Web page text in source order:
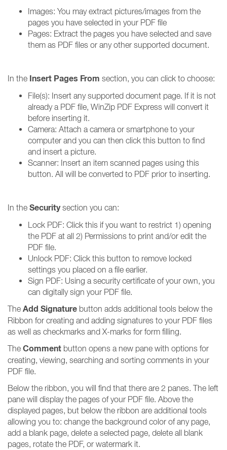
Images: You may extract pictures/images from the
pages you have selected in your PDF file
Pages: Extract the pages you have selected and save
them as PDF files or any other supported document.
In the Insert Pages From section, you can click to choose:
File(s): Insert any supported document page. If it is not
already a PDF file, WinZip PDF Express will convert it
before inserting it.
Camera: Attach a camera or smartphone to your
computer and you can then click this button to find
and insert a picture.
Scanner: Insert an item scanned pages using this
button. All will be converted to PDF prior to inserting.
In the Securitysection you can:
Lock PDF: Click this if you want to restrict 1) opening
the PDF at all 2) Permissions to print and/or edit the
PDF file.
Unlock PDF: Click this button to remove locked
settings you placed on a file earlier.
Sign PDF: Using a security certificate of your own, you
can digitally sign your PDF file.
The Add Signature button adds additional tools below the
Ribbon for creating and adding signatures to your PDF files
as well as checkmarks and X-marks for form filling.
The Comment button opens a new pane with options for
creating, viewing, searching and sorting comments in your
PDF file.
Below the ribbon, you will find that there are 2 panes. The left
pane will display the pages of your PDF file. Above the
displayed pages, but below the ribbon are additional tools
allowing you to: change the background color of any page,
add a blank page, delete a selected page, delete all blank
pages, rotate the PDF, or watermark it.